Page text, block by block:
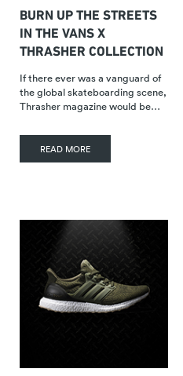
BURN UP THE STREETS
IN THE VANS X
THRASHER COLLECTION
If there ever was a vanguard of
the global skateboarding scene,
Thrasher magazine would be…
READ MORE